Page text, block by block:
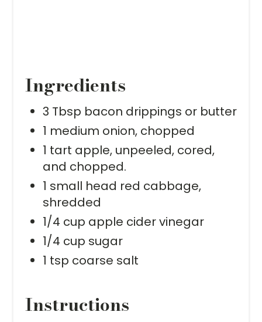
Ingredients
3 Tbsp bacon drippings or butter
1 medium onion, chopped
1 tart apple, unpeeled, cored,
and chopped.
1 small head red cabbage,
shredded
1/4 cup apple cider vinegar
1/4 cup sugar
1 tsp coarse salt
Instructions